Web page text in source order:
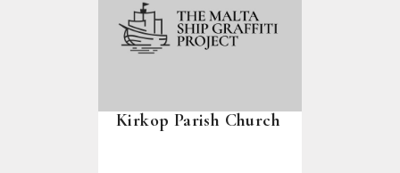
Kirkop Parish Church